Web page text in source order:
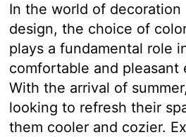
In the world of decoration
design, the choice of
plays a fundamental role
comfortable and pleasant
With the arrival of
looking to refresh their
them cooler and cozier.